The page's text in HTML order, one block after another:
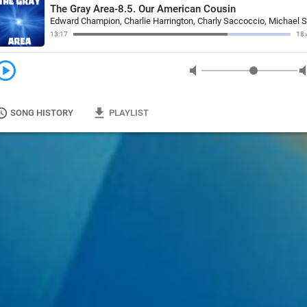
The Gray Area-8.5. Our American Cousin
13:17
volume_mute
SONG HISTORY file_download PLAYLIST